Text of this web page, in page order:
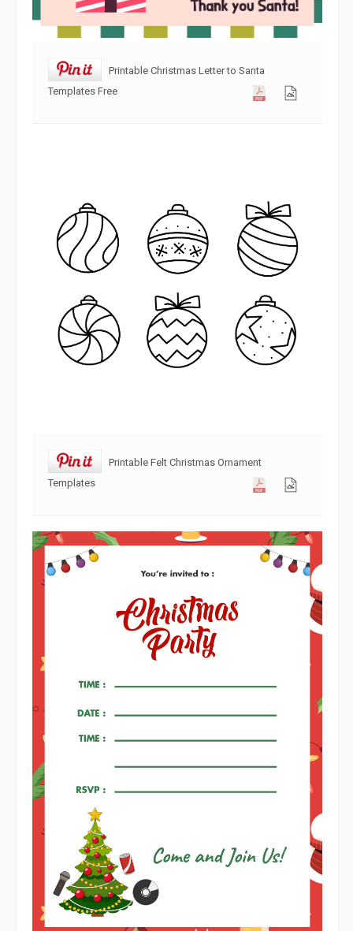
Printable Christmas Letter to Santa
Templates Free
Printable Felt Christmas Ornament
Templates